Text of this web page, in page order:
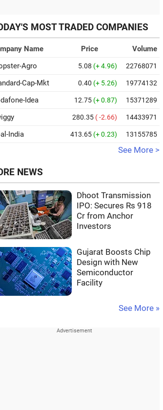
MOST TRADED COMPANIES
Name Price
Volume
Agro
5.08 (+ 4.96) 22768071
Cap-Mkt 0.40 (+ 5.26) 19774132
Idea 12.75 (+ 0.87) 15371289
280.35 ( -2.66) 14433971
India 413.65 (+ 0.23) 13155785
See More >
NEWS
Dhoot Transmission
IPO: Secures Rs 918
Cr from Anchor
Investors
Gujarat Boosts Chip
Design with New
Semiconductor
Facility
See More »